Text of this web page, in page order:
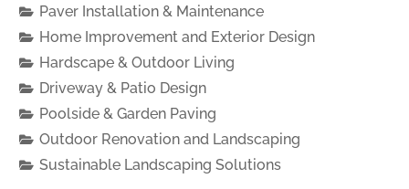
Paver Installation & Maintenance
Home Improvement and Exterior Design
Hardscape & Outdoor Living
Driveway & Patio Design
Poolside & Garden Paving
Outdoor Renovation and Landscaping
Sustainable Landscaping Solutions